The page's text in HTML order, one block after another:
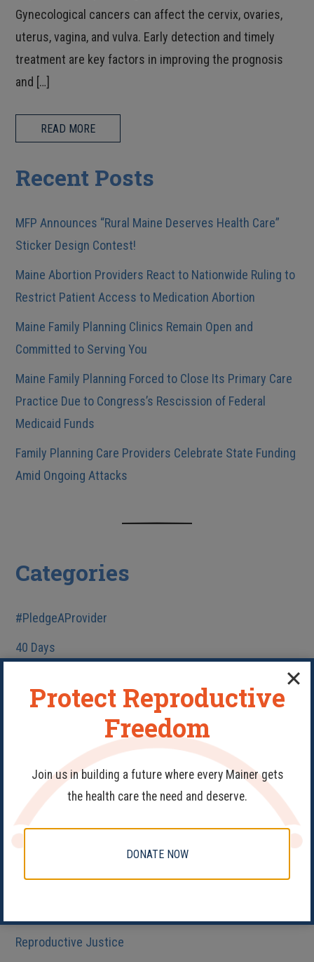
Gynecological cancers can affect the cervix, ovaries,
uterus, vagina, and vulva. Early detection and timely
treatment are key factors in improving the prognosis
and […]
READ MORE
Recent Posts
MFP Announces “Rural Maine Deserves Health Care”
Sticker Design Contest!
Maine Abortion Providers React to Nationwide Ruling to
Restrict Patient Access to Medication Abortion
Maine Family Planning Clinics Remain Open and
Committed to Serving You
Maine Family Planning Forced to Close Its Primary Care
Practice Due to Congress’s Rescission of Federal
Medicaid Funds
Family Planning Care Providers Celebrate State Funding
Amid Ongoing Attacks
Categories
#PledgeAProvider
40 Days
Birth Control
Family Planning
Get Involved
Health Care
Medicaid
Reproductive Justice
Protect Reproductive
Freedom
Join us in building a future where every Mainer gets
the health care the need and deserve.
DONATE NOW